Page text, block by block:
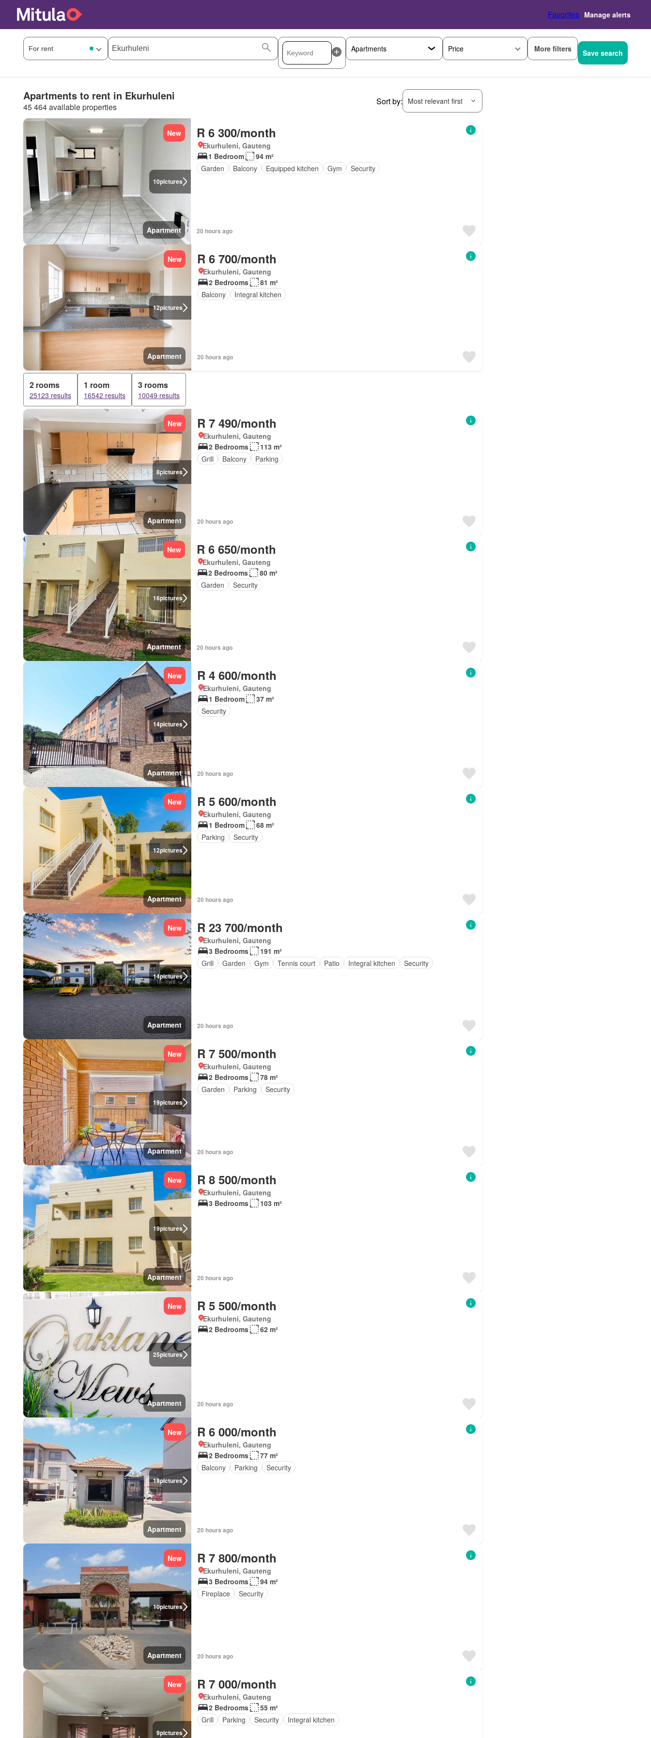
Favorites Manage alerts
Price More filters Save search
Apartments to rent in Ekurhuleni
45 464 available properties
Sort by: Most relevant first
10pictures
New
Apartment
R 6 300/month
Ekurhuleni, Gauteng
1 Bedroom
94 m²
Garden
Balcony Equipped kitchen Gym Security
20 hours ago
12pictures
New
Apartment
R 6 700/month
Ekurhuleni, Gauteng
2 Bedrooms
81 m²
Balcony
Integral kitchen
20 hours ago
2 rooms
25123 results
1 room
16542 results
3 rooms
10049 results
8pictures
New
Apartment
R 7 490/month
Ekurhuleni, Gauteng
2 Bedrooms
113 m²
Grill
Balcony Parking
20 hours ago
16pictures
New
Apartment
R 6 650/month
Ekurhuleni, Gauteng
2 Bedrooms
80 m²
Garden
Security
20 hours ago
14pictures
New
Apartment
R 4 600/month
Ekurhuleni, Gauteng
1 Bedroom
37 m²
Security
20 hours ago
12pictures
New
Apartment
R 5 600/month
Ekurhuleni, Gauteng
1 Bedroom
68 m²
Parking
Security
20 hours ago
14pictures
New
Apartment
R 23 700/month
Ekurhuleni, Gauteng
3 Bedrooms
191 m²
Grill
Garden Gym Tennis court Patio Integral kitchen Security
20 hours ago
19pictures
New
Apartment
R 7 500/month
Ekurhuleni, Gauteng
2 Bedrooms
78 m²
Garden
Parking Security
20 hours ago
19pictures
New
Apartment
R 8 500/month
Ekurhuleni, Gauteng
3 Bedrooms
103 m²
20 hours ago
25pictures
New
Apartment
R 5 500/month
Ekurhuleni, Gauteng
2 Bedrooms
62 m²
20 hours ago
19pictures
New
Apartment
R 6 000/month
Ekurhuleni, Gauteng
2 Bedrooms
77 m²
Balcony
Parking Security
20 hours ago
10pictures
New
Apartment
R 7 800/month
Ekurhuleni, Gauteng
3 Bedrooms
94 m²
Fireplace
Security
20 hours ago
9pictures
New R 7 000/month
Ekurhuleni, Gauteng
2 Bedrooms
55 m²
Grill
Parking Security Integral kitchen